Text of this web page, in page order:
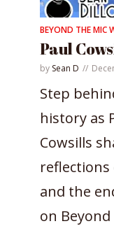
BEYOND THE MIC
Paul
by Sean D
Step
history as
Cowsills
reflections
and the
on